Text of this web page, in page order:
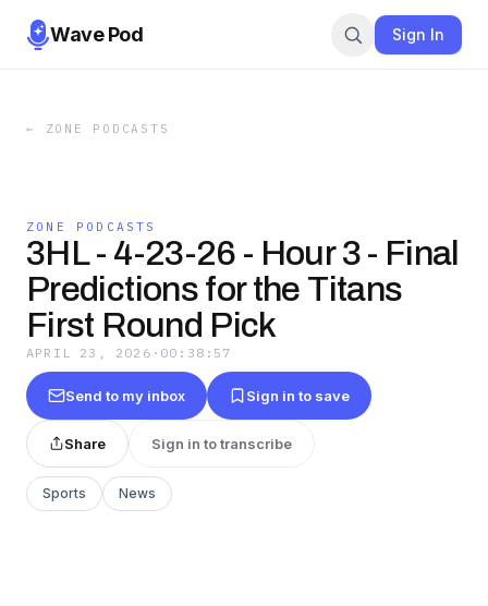
Wave Pod Sign In
← ZONE PODCASTS
ZONE PODCASTS
3HL - 4-23-26 - Hour 3 - Final
Predictions for the Titans
First Round Pick
APRIL 23, 2026 · 00:38:57
Send to my inbox Sign in to save
Share Sign in to transcribe
Sports News